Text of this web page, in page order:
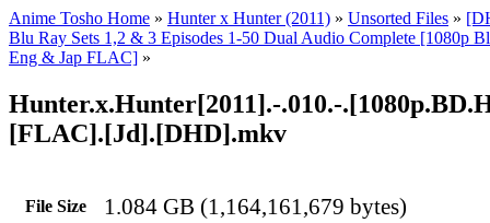
Anime Tosho Home » Hunter x Hunter (2011) » Unsorted Files »
Blu Ray Sets 1,2 & 3 Episodes 1-50 Dual Audio Complete [1080p
Eng & Jap FLAC] »
Hunter.x.Hunter[2011].-.010.-
[FLAC].[Jd].[DHD].mkv
File Size 1.084 GB (1,164,161,679 bytes)